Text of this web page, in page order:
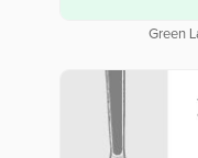
Green